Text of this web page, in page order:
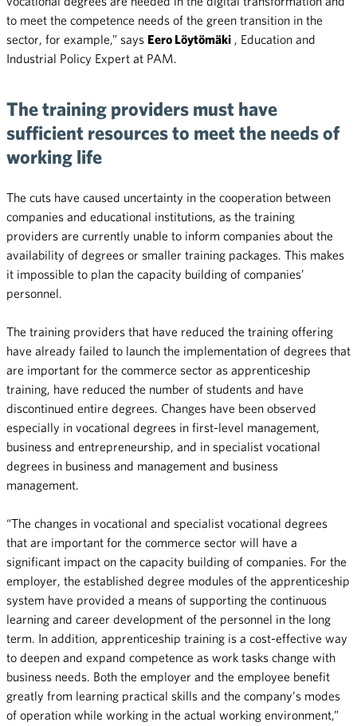
to meet the competence needs of the green transition in the
sector, for example,” says Eero Löytömäki , Education and
Industrial Policy Expert at PAM.
The training providers must have
sufficient resources to meet the needs of
working life
The cuts have caused uncertainty in the cooperation between
companies and educational institutions, as the training
providers are currently unable to inform companies about the
availability of degrees or smaller training packages. This makes
it impossible to plan the capacity building of companies’
personnel.
The training providers that have reduced the training offering
have already failed to launch the implementation of degrees that
are important for the commerce sector as apprenticeship
training, have reduced the number of students and have
discontinued entire degrees. Changes have been observed
especially in vocational degrees in first-level management,
business and entrepreneurship, and in specialist vocational
degrees in business and management and business
management.
“The changes in vocational and specialist vocational degrees
that are important for the commerce sector will have a
significant impact on the capacity building of companies. For the
employer, the established degree modules of the apprenticeship
system have provided a means of supporting the continuous
learning and career development of the personnel in the long
term. In addition, apprenticeship training is a cost-effective way
to deepen and expand competence as work tasks change with
business needs. Both the employer and the employee benefit
greatly from learning practical skills and the company’s modes
of operation while working in the actual working environment,”